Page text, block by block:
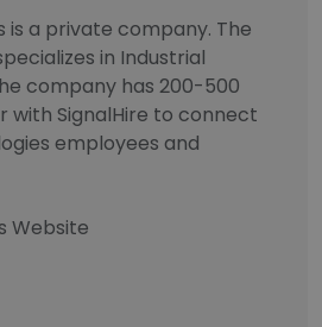
is a private company. The
in Industrial
company has 200-500
with SignalHire to connect
employees and
Website